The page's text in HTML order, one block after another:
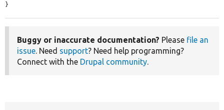
}
Buggy or inaccurate documentation? Please file an
issue. Need support? Need help programming?
Connect with the Drupal community.